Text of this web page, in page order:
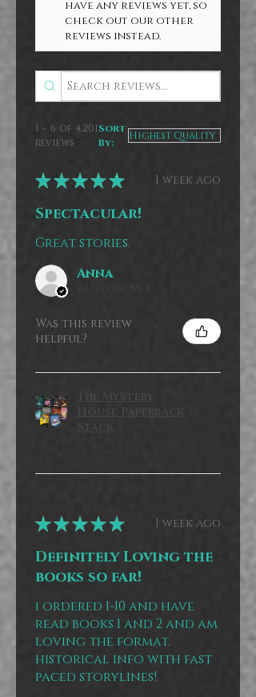
have any reviews yet, so
check out our other
reviews instead.
1 - 6 of 4,201
reviews
Sort
By:
★★★★★ 1 week ago
Spectacular!
Great stories.
Anna
Was this review
helpful?
★★★★★ 1 week ago
Definitely Loving the
books so far!
i ordered 1-10 and have
read books 1 and 2 and am
loving the format.
historical info with fast
paced storylines!